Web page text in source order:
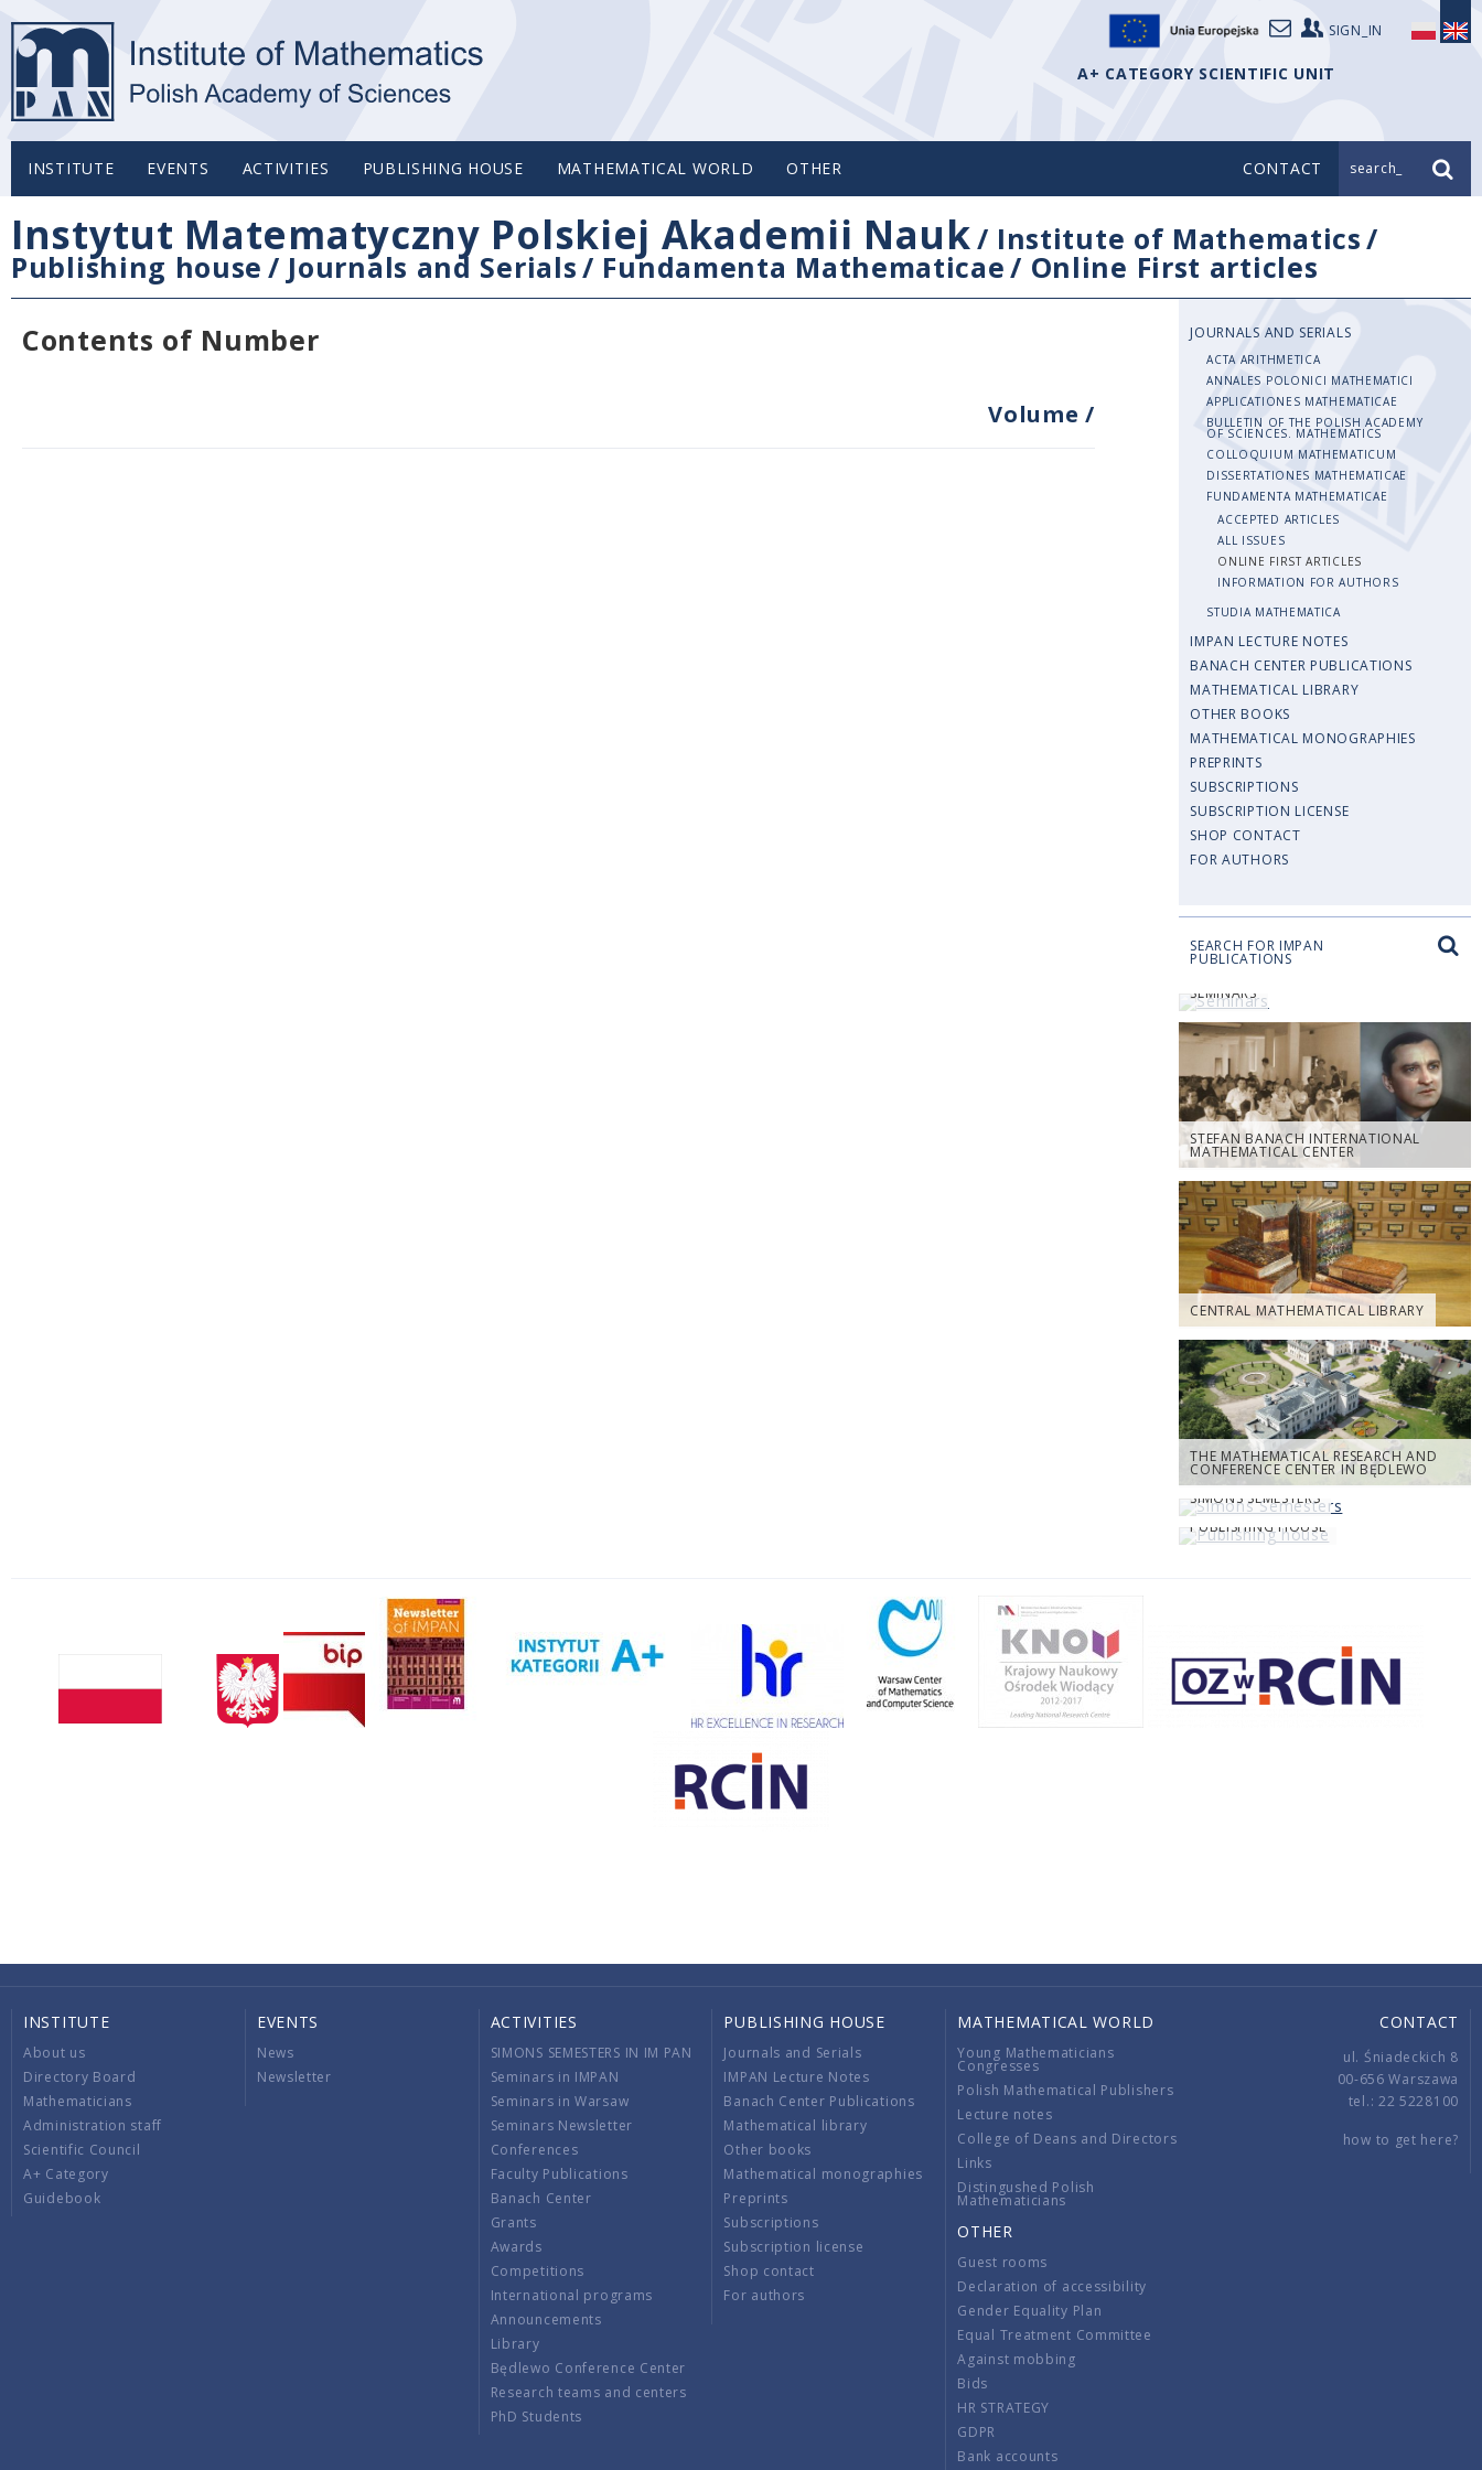
SIGN_IN
A+ CATEGORY SCIENTIFIC UNIT
INSTITUTE EVENTS ACTIVITIES PUBLISHING HOUSE MATHEMATICAL WORLD OTHER CONTACT search_
Instytut Matematyczny Polskiej Akademii Nauk/ Institute of Mathematics/
Publishing house / Journals and Serials/ Fundamenta Mathematicae/ Online First articles
Contents of Number
Volume/
JOURNALS AND SERIALS
ACTA ARITHMETICA
ANNALES POLONICI MATHEMATICI
APPLICATIONES MATHEMATICAE
BULLETIN OF THE POLISH ACADEMY
OF SCIENCES. MATHEMATICS
COLLOQUIUM MATHEMATICUM
DISSERTATIONES MATHEMATICAE
FUNDAMENTA MATHEMATICAE
ACCEPTED ARTICLES
ALL ISSUES
ONLINE FIRST ARTICLES
INFORMATION FOR AUTHORS
STUDIA MATHEMATICA
IMPAN LECTURE NOTES
BANACH CENTER PUBLICATIONS
MATHEMATICAL LIBRARY
OTHER BOOKS
MATHEMATICAL MONOGRAPHIES
PREPRINTS
SUBSCRIPTIONS
SUBSCRIPTION LICENSE
SHOP CONTACT
FOR AUTHORS
SEARCH FOR IMPAN
PUBLICATIONS
SEMINARS
STEFAN BANACH INTERNATIONAL
MATHEMATICAL CENTER
CENTRAL MATHEMATICAL LIBRARY
THE MATHEMATICAL RESEARCH AND
CONFERENCE CENTER IN BĘDLEWO
SIMONS SEMESTERS
PUBLISHING HOUSE
INSTITUTE
About us
Directory Board
Mathematicians
Administration staff
Scientific Council
A+ Category
Guidebook
EVENTS
News
Newsletter
ACTIVITIES
SIMONS SEMESTERS IN IM PAN
Seminars in IMPAN
Seminars in Warsaw
Seminars Newsletter
Conferences
Faculty Publications
Banach Center
Grants
Awards
Competitions
International programs
Announcements
Library
Będlewo Conference Center
Research teams and centers
PhD Students
PUBLISHING HOUSE
Journals and Serials
IMPAN Lecture Notes
Banach Center Publications
Mathematical library
Other books
Mathematical monographies
Preprints
Subscriptions
Subscription license
Shop contact
For authors
MATHEMATICAL WORLD
Young Mathematicians
Congresses
Polish Mathematical Publishers
Lecture notes
College of Deans and Directors
Links
Distingushed Polish
Mathematicians
OTHER
Guest rooms
Declaration of accessibility
Gender Equality Plan
Equal Treatment Committee
Against mobbing
Bids
HR STRATEGY
GDPR
Bank accounts
CONTACT
ul. Śniadeckich 8
00-656 Warszawa
tel.: 22 5228100
how to get here?